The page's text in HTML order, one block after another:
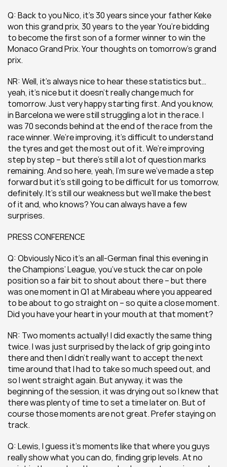
Q: Back to you Nico, it’s 30 years since your father Keke
won this grand prix, 30 years to the year You’re bidding
to become the first son of a former winner to win the
Monaco Grand Prix. Your thoughts on tomorrow’s grand
prix.
NR: Well, it’s always nice to hear these statistics but…
yeah, it’s nice but it doesn’t really change much for
tomorrow. Just very happy starting first. And you know,
in Barcelona we were still struggling a lot in the race. I
was 70 seconds behind at the end of the race from the
race winner. We’re improving, it’s difficult to understand
the tyres and get the most out of it. We’re improving
step by step – but there’s still a lot of question marks
remaining. And so here, yeah, I’m sure we’ve made a step
forward but it’s still going to be difficult for us tomorrow,
definitely. It’s still our weakness but we’ll make the best
of it and, who knows? You can always have a few
surprises.
PRESS CONFERENCE
Q: Obviously Nico it’s an all-German final this evening in
the Champions’ League, you’ve stuck the car on pole
position so a fair bit to shout about there – but there
was one moment in Q1 at Mirabeau where you appeared
to be about to go straight on – so quite a close moment.
Did you have your heart in your mouth at that moment?
NR: Two moments actually! I did exactly the same thing
twice. I was just surprised by the lack of grip going into
there and then I didn’t really want to accept the next
time around that I had to take so much speed out, and
so I went straight again. But anyway, it was the
beginning of the session, it was drying out so I knew that
there was plenty of time to set a time later on. But of
course those moments are not great. Prefer staying on
track.
Q: Lewis, I guess it’s moments like that where you guys
really show what you can do, finding grip levels. At no